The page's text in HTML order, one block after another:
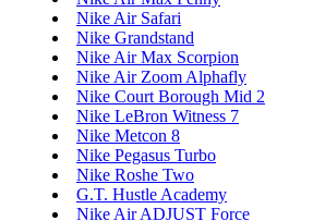
Nike Air Safari
Nike Grandstand
Nike Air Max Scorpion
Nike Air Zoom Alphafly
Nike Court Borough Mid 2
Nike LeBron Witness 7
Nike Metcon 8
Nike Pegasus Turbo
Nike Roshe Two
G.T. Hustle Academy
Nike Air ADJUST Force